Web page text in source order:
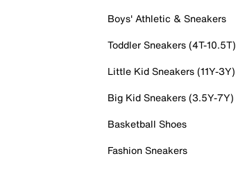
Boys' Athletic & Sneakers
Toddler Sneakers (4T-10.5T)
Little Kid Sneakers (11Y-3Y)
Big Kid Sneakers (3.5Y-7Y)
Basketball Shoes
Fashion Sneakers